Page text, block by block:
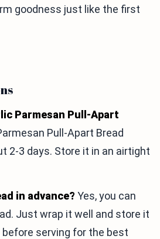
goodness just like the first
Parmesan Pull-Apart
Pull-Apart Bread
2-3 days. Store it in an airtight
in advance? Yes, you can
Just wrap it well and store it
serving for the best